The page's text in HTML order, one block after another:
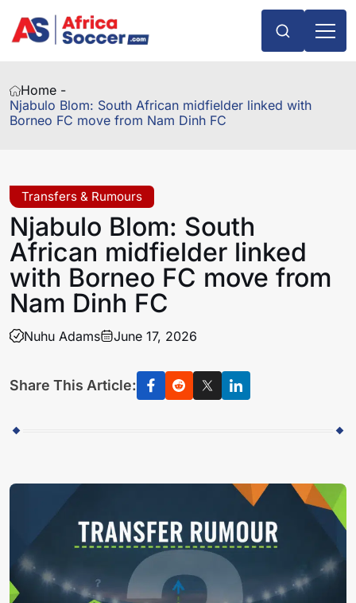
Home -
Njabulo Blom: South African midfielder linked with
Borneo FC move from Nam Dinh FC
Transfers & Rumours
Njabulo Blom: South
African midfielder linked
with Borneo FC move from
Nam Dinh FC
Nuhu Adams June 17, 2026
Share This Article: